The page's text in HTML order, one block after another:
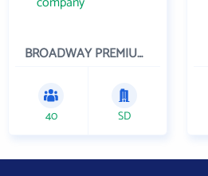
BROADWAY PREMIUM FUNDING
40 SD